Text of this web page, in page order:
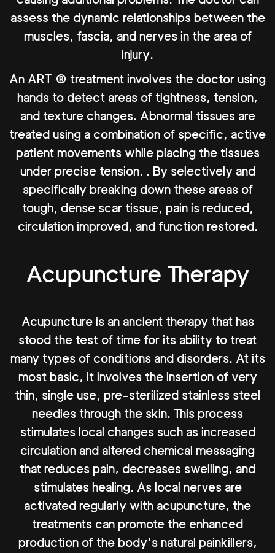
assess the dynamic relationships between the
muscles, fascia, and nerves in the area of
injury.
An ART ® treatment involves the doctor using
hands to detect areas of tightness, tension,
and texture changes. Abnormal tissues are
treated using a combination of specific, active
patient movements while placing the tissues
under precise tension. . By selectively and
specifically breaking down these areas of
tough, dense scar tissue, pain is reduced,
circulation improved, and function restored.
Acupuncture Therapy
Acupuncture is an ancient therapy that has
stood the test of time for its ability to treat
many types of conditions and disorders. At its
most basic, it involves the insertion of very
thin, single use, pre-sterilized stainless steel
needles through the skin. This process
stimulates local changes such as increased
circulation and altered chemical messaging
that reduces pain, decreases swelling, and
stimulates healing. As local nerves are
activated regularly with acupuncture, the
treatments can promote the enhanced
production of the body’s natural painkillers,